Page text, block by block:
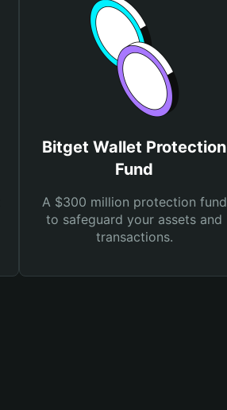
Bitget Wallet Protection
Fund
A $300 million protection fund
to safeguard your assets and
transactions.